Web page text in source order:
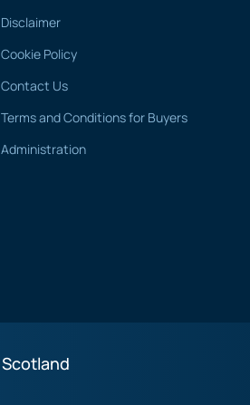
Disclaimer
Cookie Policy
Contact Us
Terms and Conditions for Buyers
Administration
Scotland